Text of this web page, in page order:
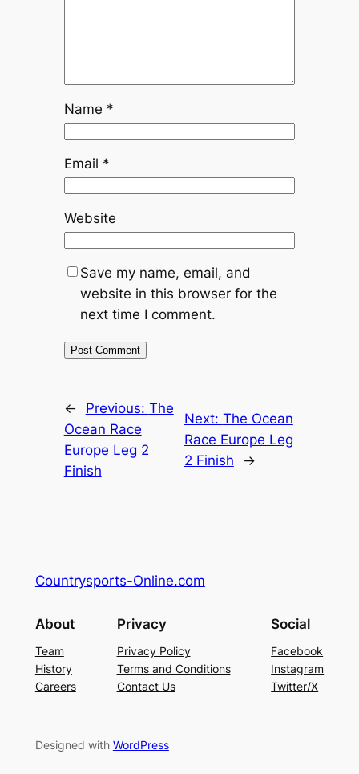
Name *
Email *
Website
Save my name, email, and
website in this browser for the
next time I comment.
← Previous: The
Ocean Race
Europe Leg 2
Finish
Next: The Ocean
Race Europe Leg
2 Finish
→
Countrysports-Online.com
About
Team
History
Careers
Privacy
Privacy Policy
Terms and Conditions
Contact Us
Social
Facebook
Instagram
Twitter/X
Designed with WordPress